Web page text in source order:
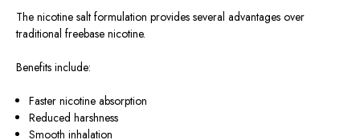
The nicotine salt formulation provides several advantages over
traditional freebase nicotine.
Benefits include:
Faster nicotine absorption
Reduced harshness
Smooth inhalation